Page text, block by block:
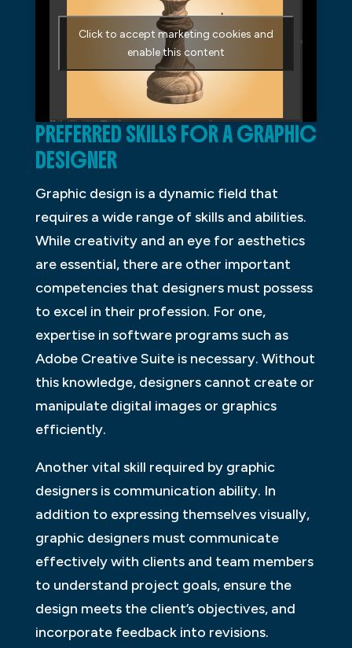
Click to accept marketing cookies and
enable this content
PREFERRED SKILLS FOR A GRAPHIC
DESIGNER
Graphic design is a dynamic field that
requires a wide range of skills and abilities.
While creativity and an eye for aesthetics
are essential, there are other important
competencies that designers must possess
to excel in their profession. For one,
expertise in software programs such as
Adobe Creative Suite is necessary. Without
this knowledge, designers cannot create or
manipulate digital images or graphics
efficiently.
Another vital skill required by graphic
designers is communication ability. In
addition to expressing themselves visually,
graphic designers must communicate
effectively with clients and team members
to understand project goals, ensure the
design meets the client’s objectives, and
incorporate feedback into revisions.